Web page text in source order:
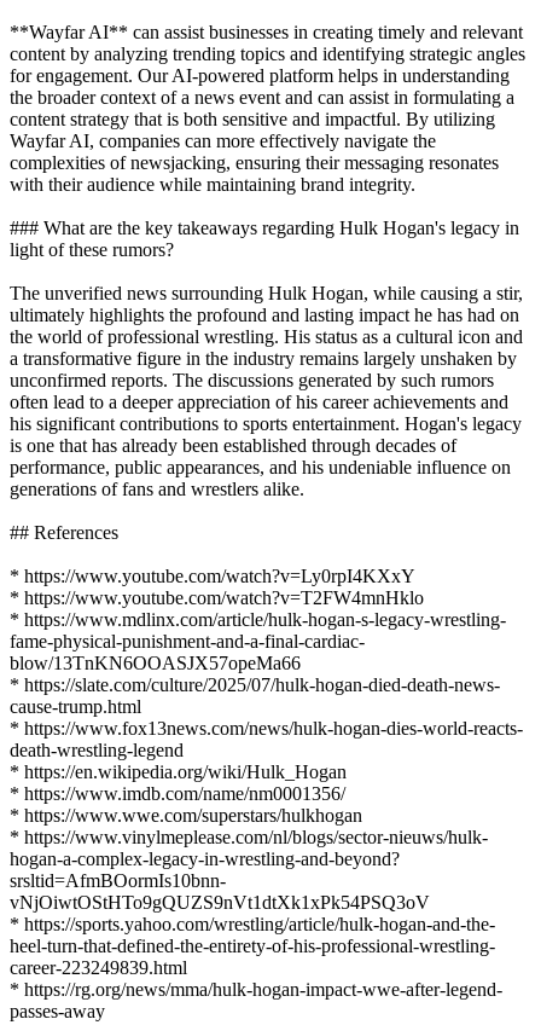
**Wayfar AI** can assist businesses in creating timely and relevant
content by analyzing trending topics and identifying strategic angles
for engagement. Our AI-powered platform helps in understanding
the broader context of a news event and can assist in formulating a
content strategy that is both sensitive and impactful. By utilizing
Wayfar AI, companies can more effectively navigate the
complexities of newsjacking, ensuring their messaging resonates
with their audience while maintaining brand integrity.
### What are the key takeaways regarding Hulk Hogan's legacy in
light of these rumors?
The unverified news surrounding Hulk Hogan, while causing a stir,
ultimately highlights the profound and lasting impact he has had on
the world of professional wrestling. His status as a cultural icon and
a transformative figure in the industry remains largely unshaken by
unconfirmed reports. The discussions generated by such rumors
often lead to a deeper appreciation of his career achievements and
his significant contributions to sports entertainment. Hogan's legacy
is one that has already been established through decades of
performance, public appearances, and his undeniable influence on
generations of fans and wrestlers alike.
## References
* https://www.youtube.com/watch?v=Ly0rpI4KXxY
* https://www.youtube.com/watch?v=T2FW4mnHklo
* https://www.mdlinx.com/article/hulk-hogan-s-legacy-wrestling-
fame-physical-punishment-and-a-final-cardiac-
blow/13TnKN6OOASJX57opeMa66
* https://slate.com/culture/2025/07/hulk-hogan-died-death-news-
cause-trump.html
* https://www.fox13news.com/news/hulk-hogan-dies-world-reacts-
death-wrestling-legend
* https://en.wikipedia.org/wiki/Hulk_Hogan
* https://www.imdb.com/name/nm0001356/
* https://www.wwe.com/superstars/hulkhogan
* https://www.vinylmeplease.com/nl/blogs/sector-nieuws/hulk-
hogan-a-complex-legacy-in-wrestling-and-beyond?
srsltid=AfmBOormIs10bnn-
vNjOiwtOStHTo9gQUZS9nVt1dtXk1xPk54PSQ3oV
* https://sports.yahoo.com/wrestling/article/hulk-hogan-and-the-
heel-turn-that-defined-the-entirety-of-his-professional-wrestling-
career-223249839.html
* https://rg.org/news/mma/hulk-hogan-impact-wwe-after-legend-
passes-away